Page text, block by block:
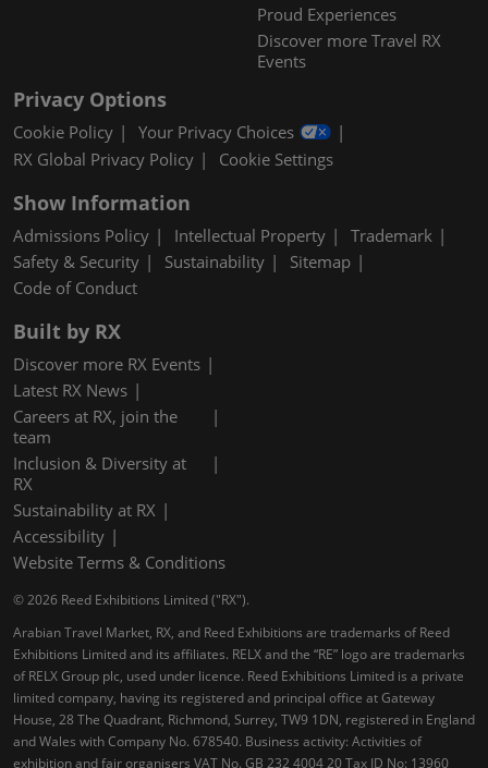
Proud Experiences
Discover more Travel RX
Events
Privacy Options
Cookie Policy
Your Privacy Choices
RX Global Privacy Policy
Cookie Settings
Show Information
Admissions Policy Intellectual Property
Trademark
Safety & Security
Sustainability
Sitemap
Code of Conduct
Built by RX
Discover more RX Events
Latest RX News
Careers at RX, join the
team
Inclusion & Diversity at
RX
Sustainability at RX
Accessibility
Website Terms & Conditions
© 2026 Reed Exhibitions Limited ("RX").
Arabian Travel Market, RX, and Reed Exhibitions are trademarks of Reed
Exhibitions Limited and its affiliates. RELX and the “RE” logo are trademarks
of RELX Group plc, used under licence. Reed Exhibitions Limited is a private
limited company, having its registered and principal office at Gateway
House, 28 The Quadrant, Richmond, Surrey, TW9 1DN, registered in England
and Wales with Company No. 678540. Business activity: Activities of
exhibition and fair organisers VAT No. GB 232 4004 20 Tax ID No: 13960